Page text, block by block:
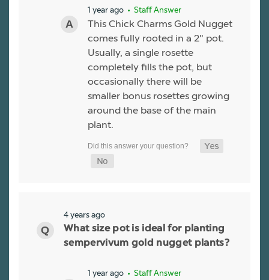
1 year ago • Staff Answer
This Chick Charms Gold Nugget
comes fully rooted in a 2" pot.
Usually, a single rosette
completely fills the pot, but
occasionally there will be
smaller bonus rosettes growing
around the base of the main
plant.
4 years ago
What size pot is ideal for planting
sempervivum gold nugget plants?
1 year ago • Staff Answer